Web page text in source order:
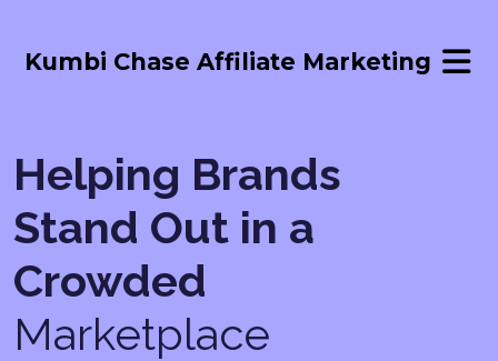
Kumbi Chase Affiliate Marketing
Helping Brands
Stand Out in a
Crowded
Marketplace